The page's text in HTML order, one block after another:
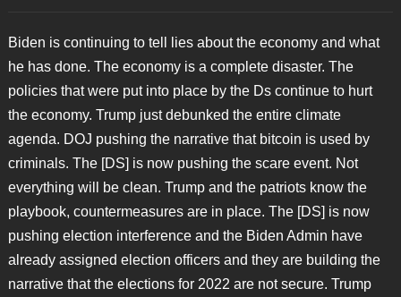
Biden is continuing to tell lies about the economy and what
he has done. The economy is a complete disaster. The
policies that were put into place by the Ds continue to hurt
the economy. Trump just debunked the entire climate
agenda. DOJ pushing the narrative that bitcoin is used by
criminals. The [DS] is now pushing the scare event. Not
everything will be clean. Trump and the patriots know the
playbook, countermeasures are in place. The [DS] is now
pushing election interference and the Biden Admin have
already assigned election officers and they are building the
narrative that the elections for 2022 are not secure. Trump